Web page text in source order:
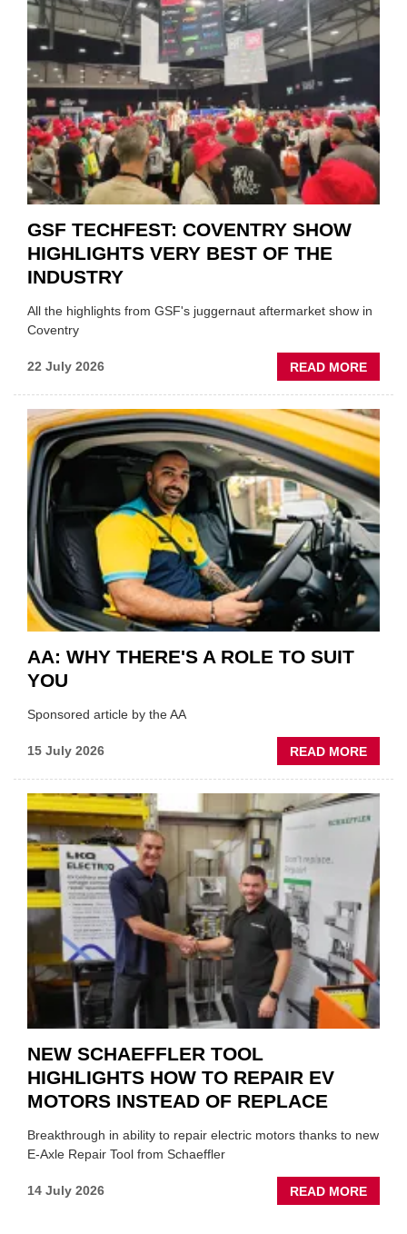
TO
WHEN
GSF TECHFEST: COVENTRY SHOW
HIGHLIGHTS VERY BEST OF THE
INDUSTRY
All the highlights from GSF's juggernaut aftermarket show in
Coventry
22 July 2026 READ MORE
GSF
SHOW
VERY
BEST
OF
THE
AA: WHY THERE'S A ROLE TO SUIT
YOU
Sponsored article by the AA
15 July 2026 READ MORE
AA:
A
ROLE
TO
SUIT
YOU
NEW SCHAEFFLER TOOL
HIGHLIGHTS HOW TO REPAIR EV
MOTORS INSTEAD OF REPLACE
Breakthrough in ability to repair electric motors thanks to new
E-Axle Repair Tool from Schaeffler
14 July 2026 READ MORE
NEW